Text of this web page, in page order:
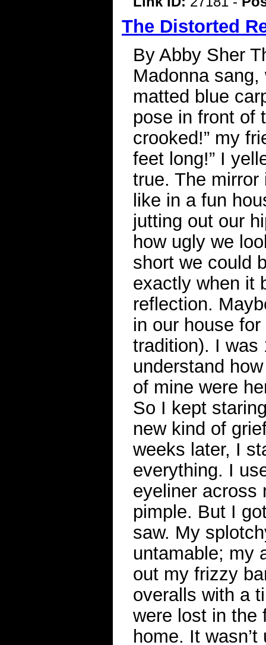
The Distorted
By Abby Sher
Madonna
matted blue
pose in front of
crooked!” my
feet long!” I
true. The
like in a fun
jutting out our
how ugly we
short we could
exactly when it
reflection.
in our house
tradition). I was
understand
of mine were
So I kept
new kind of
weeks later, I
everything. I
eyeliner across
pimple. But I
saw. My
untamable; my
out my frizzy
overalls with a
were lost in the
home. It